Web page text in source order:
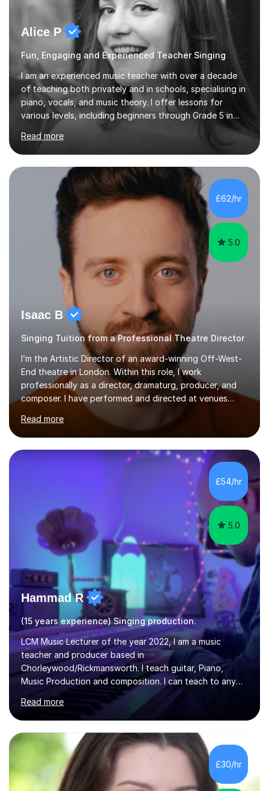
Alice P
Fun, Engaging and Experienced Teacher Singing
I am an experienced music teacher with over a decade
of teaching both privately and in schools, specialising in
piano, vocals, and music theory. I offer lessons for
various levels, including beginners through Grade 5 in
music theory (ABRSM or equivalent), and prepare
students for the ABRSM or Trinity Rock & Pop exams.
My lessons are student-led and flexible, adapting to
each individual’s goals, learning pace, and style. I
incorporate practical and theoretical music education,
making lessons engaging through diverse approaches
like reading music, learning by ear, and exploring visual
patterns. I...
Read more
£62/hr
5.0
Isaac B
Singing Tuition from a Professional Theatre Director
I’m the Artistic Director of an award-winning Off-West-
End theatre in London. Within this role, I work
professionally as a director, dramaturg, producer, and
composer. I have performed and directed at venues
across the UK, including the Royal Festival Hall, as well
as internationally, and my writing has also been
performed on the BBC.Alongside this, I have 17 years of
teaching experience with my work firmly grounded in the
day-to-day realities of the performing arts industry.
While most of my work is with professionals, I also
greatly enjoy working with dedicated hobbyists and
young people considering a...
Read more
£54/hr
5.0
Hammad R
(15 years experience) Singing production.
LCM Music Lecturer of the year 2022, I am a music
teacher and producer based in
Chorleywood/Rickmansworth. I teach guitar, Piano,
Music Production and composition. I can teach to any
age as I have experience in delivering lessons to
individuals in various levels of music. I have released over
80 music albums which includes artists from Europe and
Asia.I have recently finished my Masters in Music Record
Production from University of West London. I am now a
PhD student in Music Production at London College of
Music.My teaching methods include looking at music as a
language and numbers. This method...
Read more
£30/hr